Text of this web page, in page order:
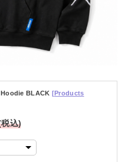
BLACK [Products
込)